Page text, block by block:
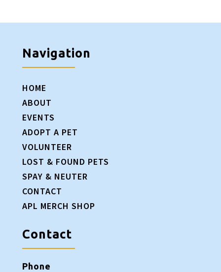
Navigation
HOME
ABOUT
EVENTS
ADOPT A PET
VOLUNTEER
LOST & FOUND PETS
SPAY & NEUTER
CONTACT
APL MERCH SHOP
Contact
Phone